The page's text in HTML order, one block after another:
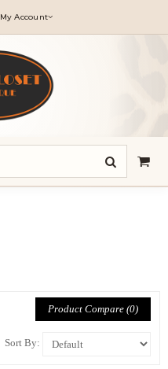
My Account
Product Compare (0)
Sort By: